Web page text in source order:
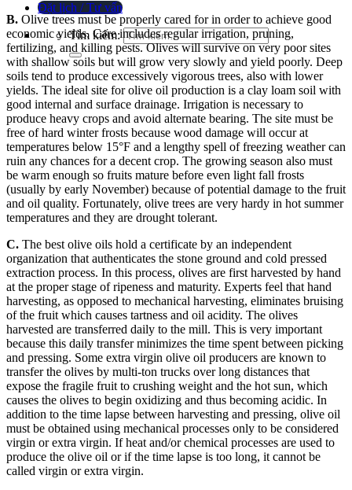
Đặt lịch / Tư vấn
Tìm kiếm:
B. Olive trees must be properly cared for in order to achieve good
economic yields. Care includes regular irrigation, pruning,
fertilizing, and killing pests. Olives will survive on very poor sites
with shallow soils but will grow very slowly and yield poorly. Deep
soils tend to produce excessively vigorous trees, also with lower
yields. The ideal site for olive oil production is a clay loam soil with
good internal and surface drainage. Irrigation is necessary to
produce heavy crops and avoid alternate bearing. The site must be
free of hard winter frosts because wood damage will occur at
temperatures below 15°F and a lengthy spell of freezing weather can
ruin any chances for a decent crop. The growing season also must
be warm enough so fruits mature before even light fall frosts
(usually by early November) because of potential damage to the fruit
and oil quality. Fortunately, olive trees are very hardy in hot summer
temperatures and they are drought tolerant.
C. The best olive oils hold a certificate by an independent
organization that authenticates the stone ground and cold pressed
extraction process. In this process, olives are first harvested by hand
at the proper stage of ripeness and maturity. Experts feel that hand
harvesting, as opposed to mechanical harvesting, eliminates bruising
of the fruit which causes tartness and oil acidity. The olives
harvested are transferred daily to the mill. This is very important
because this daily transfer minimizes the time spent between picking
and pressing. Some extra virgin olive oil producers are known to
transfer the olives by multi-ton trucks over long distances that
expose the fragile fruit to crushing weight and the hot sun, which
causes the olives to begin oxidizing and thus becoming acidic. In
addition to the time lapse between harvesting and pressing, olive oil
must be obtained using mechanical processes only to be considered
virgin or extra virgin. If heat and/or chemical processes are used to
produce the olive oil or if the time lapse is too long, it cannot be
called virgin or extra virgin.